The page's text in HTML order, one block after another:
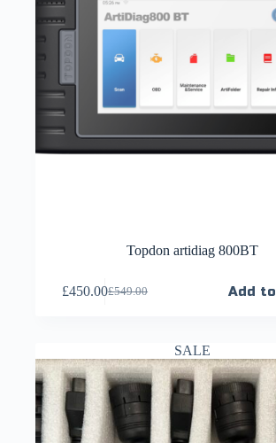
Topdon artidiag 800BT
£549.00
£450.00 Add
SALE